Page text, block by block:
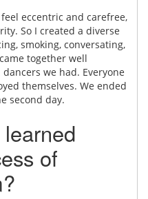
eccentric and carefree,
So I created a diverse
smoking, conversating,
together well
we had. Everyone
themselves. We ended
second day.
of